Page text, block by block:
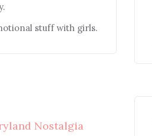
stuff with girls.
Nostalgia